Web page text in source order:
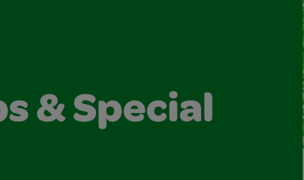
& Special